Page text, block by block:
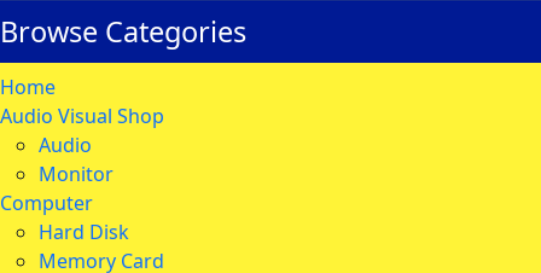
Browse Categories
Home
Audio Visual Shop
Audio
Monitor
Computer
Hard Disk
Memory Card